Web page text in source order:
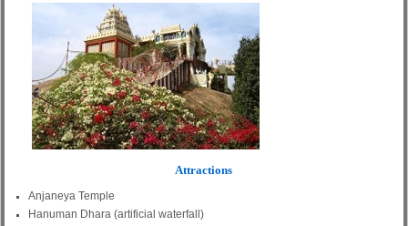
Attractions
Anjaneya Temple
Hanuman Dhara (artificial waterfall)